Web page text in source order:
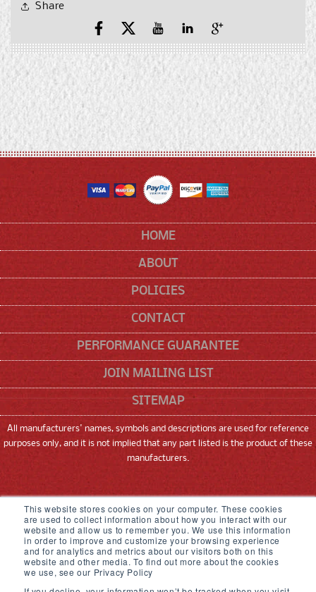
This website stores cookies on your computer. These cookies
are used to collect information about how you interact with our
website and allow us to remember you. We use this information
in order to improve and customize your browsing experience
and for analytics and metrics about our visitors both on this
website and other media. To find out more about the cookies
we use, see our Privacy Policy
Share
Facebook
X
(Twitter)
YouTubeYouTubePinterest
HOME
ABOUT
POLICIES
CONTACT
PERFORMANCE GUARANTEE
JOIN MAILING LIST
SITEMAP
All manufacturers' names, symbols and descriptions are used for reference
purposes only, and it is not implied that any part listed is the product of these
manufacturers.
SNEED CODING SOLUTIONS, INC
22315 GOSLING ROAD, SPRING, TX 77389
833-926-3464
© 2026,Sneed Coding Solutions